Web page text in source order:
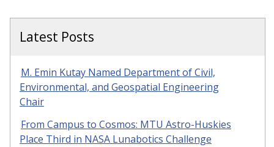
Latest Posts
M. Emin Kutay Named Department of Civil,
Environmental, and Geospatial Engineering
Chair
From Campus to Cosmos: MTU Astro-Huskies
Place Third in NASA Lunabotics Challenge